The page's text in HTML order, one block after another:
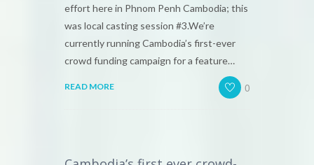
effort here in Phnom Penh Cambodia; this
was local casting session #3.We’re
currently running Cambodia’s first-ever
crowd funding campaign for a feature…
READ MORE 0